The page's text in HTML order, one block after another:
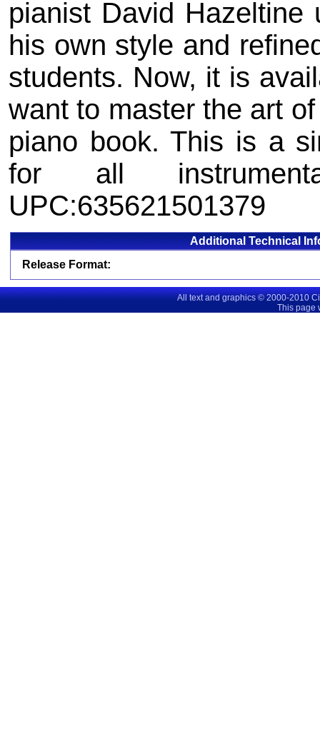
pianist David
his own style and
students. Now, it is
want to master the art
piano book. This is a
for all
UPC:635621501379
Additional Technical
Release Format:
All text and graphics © 2000-2010
This page